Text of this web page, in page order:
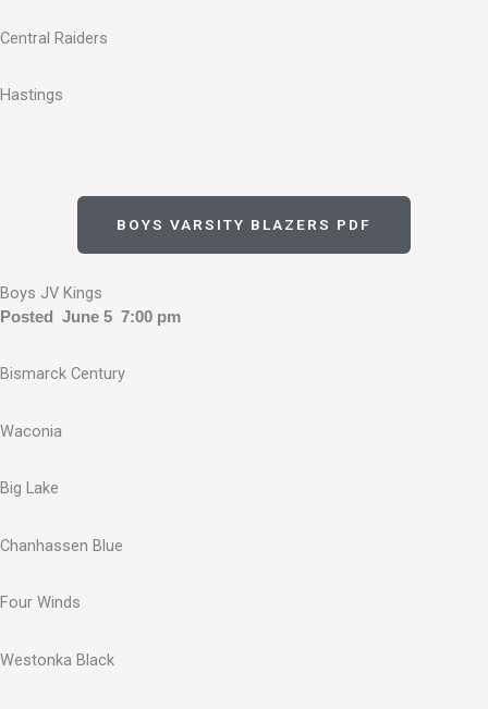
Central Raiders
Hastings
BOYS VARSITY BLAZERS PDF
Boys JV Kings
Posted June 5 7:00 pm
Bismarck Century
Waconia
Big Lake
Chanhassen Blue
Four Winds
Westonka Black